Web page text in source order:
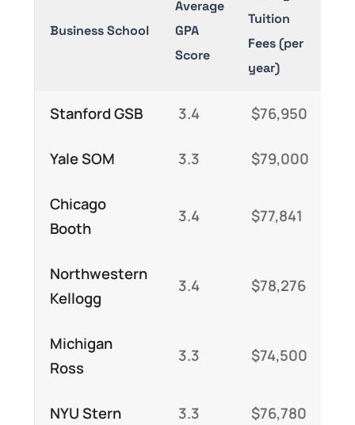
Business School
Average
GPA
Score
Tuition
Fees (per
year)
Stanford GSB 3.4 $76,950
Yale SOM 3.3 $79,000
Chicago
Booth
3.4 $77,841
Northwestern
Kellogg
3.4 $78,276
Michigan
Ross
3.3 $74,500
NYU Stern 3.3 $76,780